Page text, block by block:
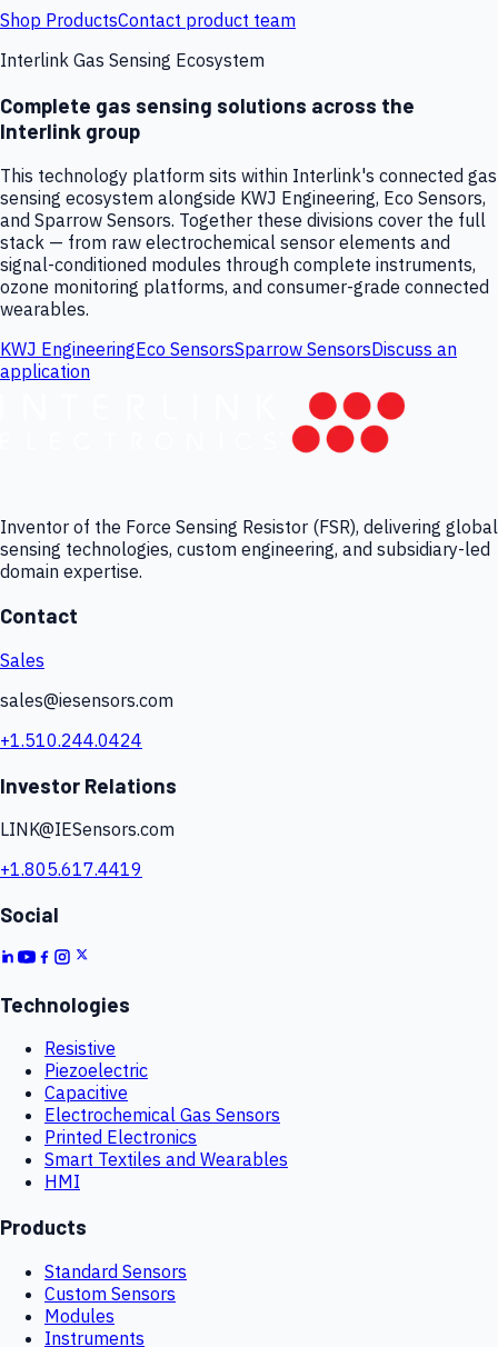
Shop ProductsContact product team
Interlink Gas Sensing Ecosystem
Complete gas sensing solutions across the
Interlink group
This technology platform sits within Interlink's connected gas
sensing ecosystem alongside KWJ Engineering, Eco Sensors,
and Sparrow Sensors. Together these divisions cover the full
stack — from raw electrochemical sensor elements and
signal-conditioned modules through complete instruments,
ozone monitoring platforms, and consumer-grade connected
wearables.
KWJ EngineeringEco SensorsSparrow SensorsDiscuss an
application
Inventor of the Force Sensing Resistor (FSR), delivering global
sensing technologies, custom engineering, and subsidiary-led
domain expertise.
Contact
Sales
sales@iesensors.com
+1.510.244.0424
Investor Relations
LINK@IESensors.com
+1.805.617.4419
Social
Technologies
Resistive
Piezoelectric
Capacitive
Electrochemical Gas Sensors
Printed Electronics
Smart Textiles and Wearables
HMI
Products
Standard Sensors
Custom Sensors
Modules
Instruments